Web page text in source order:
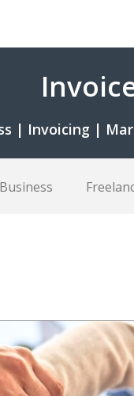
| Invoicing |